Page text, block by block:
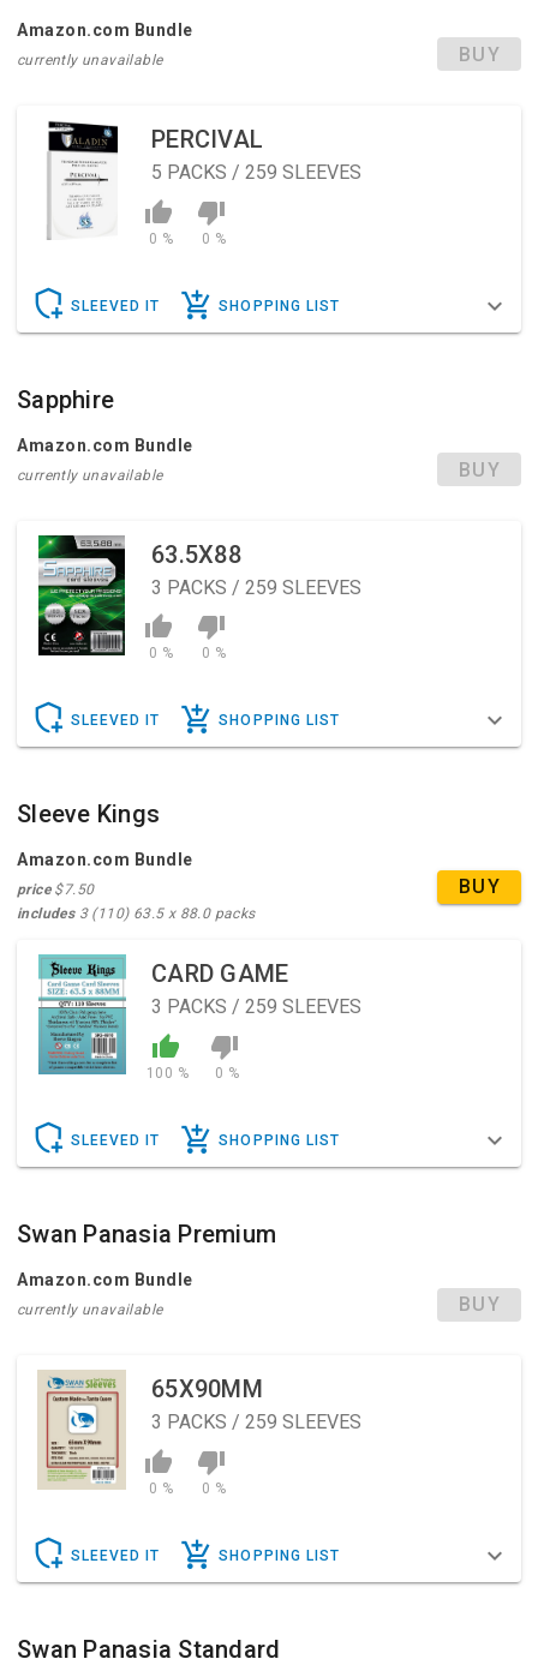
Amazon.com Bundle
currently unavailable BUY
PERCIVAL
5 PACKS / 259 SLEEVES
0 % 0 %
SLEEVED IT SHOPPING LIST
Sapphire
Amazon.com Bundle
currently unavailable BUY
63.5X88
3 PACKS / 259 SLEEVES
0 % 0 %
SLEEVED IT SHOPPING LIST
Sleeve Kings
Amazon.com Bundle
price$7.50
includes3 (110) 63.5 x 88.0 packs
BUY
CARD GAME
3 PACKS / 259 SLEEVES
100 % 0 %
SLEEVED IT SHOPPING LIST
Swan Panasia Premium
Amazon.com Bundle
currently unavailable BUY
65X90MM
3 PACKS / 259 SLEEVES
0 % 0 %
SLEEVED IT SHOPPING LIST
Swan Panasia Standard